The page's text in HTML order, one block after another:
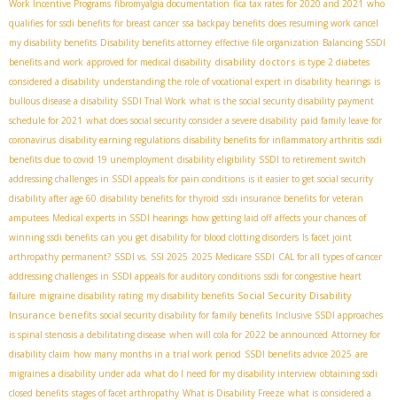
Work Incentive Programs fibromyalgia documentation fica tax rates for 2020 and 2021 who
qualifies for ssdi benefits for breast cancer ssa backpay benefits does resuming work cancel
my disability benefits Disability benefits attorney effective file organization Balancing SSDI
benefits and work approved for medical disability disability doctors is type 2 diabetes
considered a disability understanding the role of vocational expert in disability hearings is
bullous disease a disability SSDI Trial Work what is the social security disability payment
schedule for 2021 what does social security consider a severe disability paid family leave for
coronavirus disability earning regulations disability benefits for inflammatory arthritis ssdi
benefits due to covid 19 unemployment disability eligibility SSDI to retirement switch
addressing challenges in SSDI appeals for pain conditions is it easier to get social security
disability after age 60 disability benefits for thyroid ssdi insurance benefits for veteran
amputees Medical experts in SSDI hearings how getting laid off affects your chances of
winning ssdi benefits can you get disability for blood clotting disorders Is facet joint
arthropathy permanent? SSDI vs. SSI 2025 2025 Medicare SSDI CAL for all types of cancer
addressing challenges in SSDI appeals for auditory conditions ssdi for congestive heart
failure migraine disability rating my disability benefits Social Security Disability
Insurance benefits social security disability for family benefits Inclusive SSDI approaches
is spinal stenosis a debilitating disease when will cola for 2022 be announced Attorney for
disability claim how many months in a trial work period SSDI benefits advice 2025 are
migraines a disability under ada what do I need for my disability interview obtaining ssdi
closed benefits stages of facet arthropathy What is Disability Freeze what is considered a